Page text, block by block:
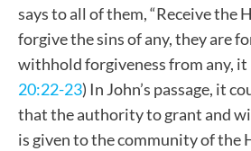
says to all of them, “Receive the
forgive the sins of any, they are
withhold forgiveness from any, it
20:22-23) In John’s passage, it
that the authority to grant and
is given to the community of